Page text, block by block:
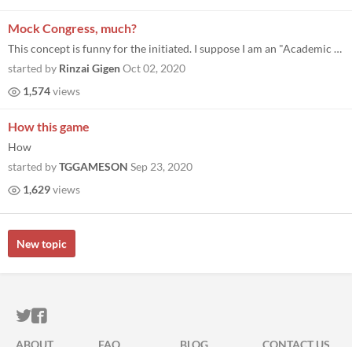
Mock Congress, much?
This concept is funny for the initiated. I suppose I am an "Academic Wizard." Rinzai.
started by Rinzai GigenOct 02, 2020
1,574views
How this game
How
started byTGGAMESON Sep 23, 2020
1,629views
New topic
ITCH.IO ON TWITTER
ITCH.IO ON FACEBOOK
ABOUT FAQ BLOG CONTACT US